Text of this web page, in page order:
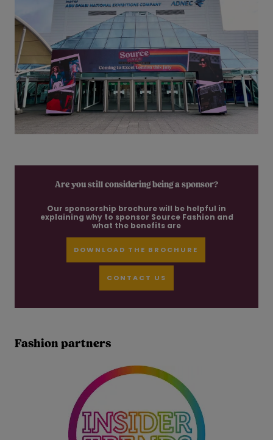
Are you still considering being a sponsor?
Our sponsorship brochure will be helpful in
explaining why to sponsor Source Fashion and
what the benefits are
DOWNLOAD THE BROCHURE
CONTACT US
Fashion partners